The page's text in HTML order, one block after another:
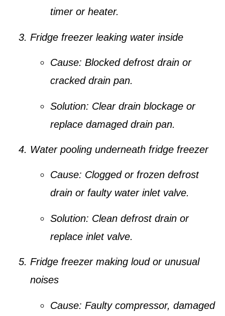
timer or heater.
Fridge freezer leaking water inside
Cause: Blocked defrost drain or
cracked drain pan.
Solution: Clear drain blockage or
replace damaged drain pan.
Water pooling underneath fridge freezer
Cause: Clogged or frozen defrost
drain or faulty water inlet valve.
Solution: Clean defrost drain or
replace inlet valve.
Fridge freezer making loud or unusual
noises
Cause: Faulty compressor, damaged